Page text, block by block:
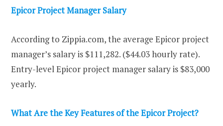
Epicor Project Manager Salary
According to Zippia.com, the average Epicor project
manager’s salary is $111,282. ($44.03 hourly rate).
Entry-level Epicor project manager salary is $83,000
yearly.
What Are the Key Features of the Epicor Project?